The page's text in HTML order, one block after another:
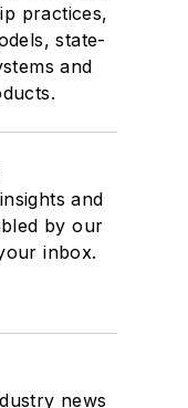
practices,
state-
and
and
by our
inbox.
news